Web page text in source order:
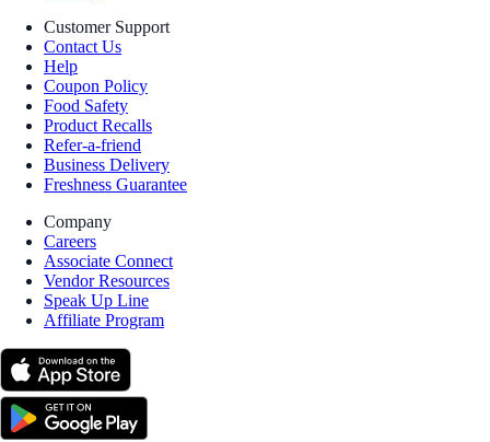
Customer Support
Contact Us
Help
Coupon Policy
Food Safety
Product Recalls
Refer-a-friend
Business Delivery
Freshness Guarantee
Company
Careers
Associate Connect
Vendor Resources
Speak Up Line
Affiliate Program